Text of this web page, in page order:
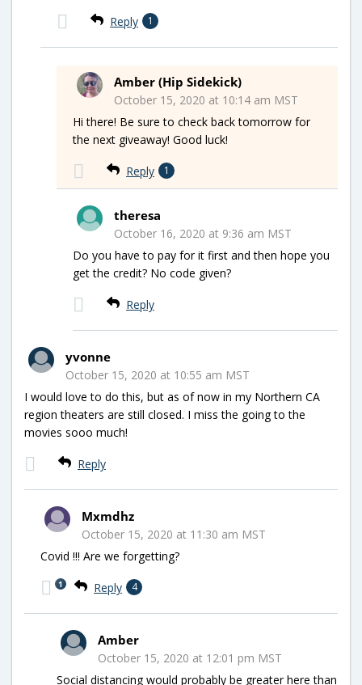
Reply 1
Amber (Hip Sidekick)
October 15, 2020 at 10:14 am MST
Hi there! Be sure to check back tomorrow for
the next giveaway! Good luck!
Reply 1
theresa
October 16, 2020 at 9:36 am MST
Do you have to pay for it first and then hope you
get the credit? No code given?
Reply
yvonne
October 15, 2020 at 10:55 am MST
I would love to do this, but as of now in my Northern CA
region theaters are still closed. I miss the going to the
movies sooo much!
Reply
Mxmdhz
October 15, 2020 at 11:30 am MST
Covid !!! Are we forgetting?
Reply 4
1
Amber
October 15, 2020 at 12:01 pm MST
Social distancing would probably be greater here than